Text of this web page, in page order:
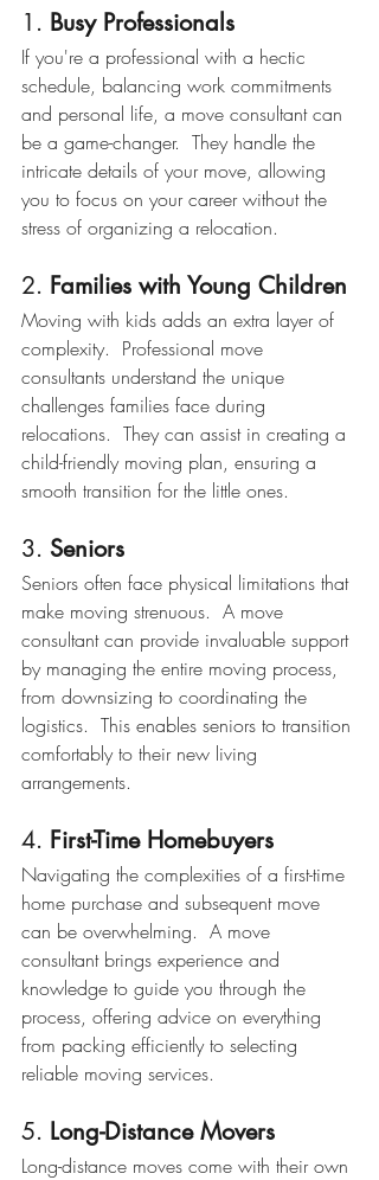
1. Busy Professionals
If you're a professional with a hectic
schedule, balancing work commitments
and personal life, a move consultant can
be a game-changer.  They handle the
intricate details of your move, allowing
you to focus on your career without the
stress of organizing a relocation.
2. Families with Young Children
Moving with kids adds an extra layer of
complexity.  Professional move
consultants understand the unique
challenges families face during
relocations.  They can assist in creating a
child-friendly moving plan, ensuring a
smooth transition for the little ones.
3. Seniors
Seniors often face physical limitations that
make moving strenuous.  A move
consultant can provide invaluable support
by managing the entire moving process,
from downsizing to coordinating the
logistics.  This enables seniors to transition
comfortably to their new living
arrangements.
4. First-Time Homebuyers
Navigating the complexities of a first-time
home purchase and subsequent move
can be overwhelming.  A move
consultant brings experience and
knowledge to guide you through the
process, offering advice on everything
from packing efficiently to selecting
reliable moving services.
5. Long-Distance Movers
Long-distance moves come with their own